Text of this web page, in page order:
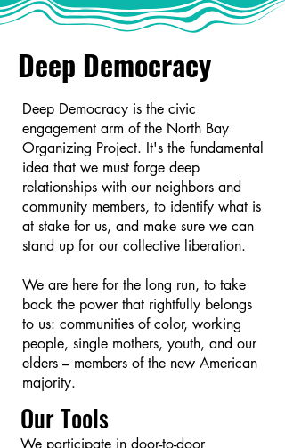
Deep Democracy
Deep Democracy is the civic
engagement arm of the North Bay
Organizing Project. It's the fundamental
idea that we must forge deep
relationships with our neighbors and
community members, to identify what is
at stake for us, and make sure we can
stand up for our collective liberation.
We are here for the long run, to take
back the power that rightfully belongs
to us: communities of color, working
people, single mothers, youth, and our
elders – members of the new American
majority.
​Our Tools​
We participate in door-to-door